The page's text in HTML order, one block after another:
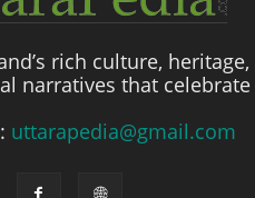
rich culture,
narratives that
uttarapedia@gmail.com